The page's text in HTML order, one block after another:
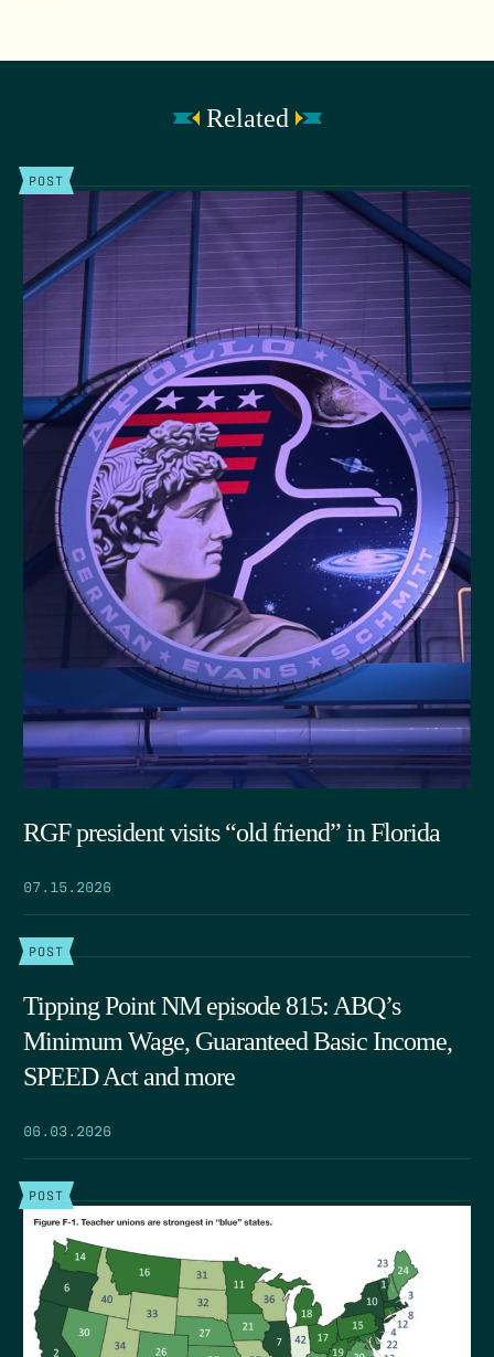
Related
POST
RGF president visits “old friend” in Florida
07.15.2026
POST
Tipping Point NM episode 815: ABQ’s
Minimum Wage, Guaranteed Basic Income,
SPEED Act and more
06.03.2026
POST